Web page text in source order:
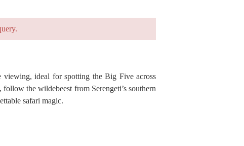
viewing, ideal for spotting the Big Five across
the wildebeest from Serengeti’s southern
safari magic.